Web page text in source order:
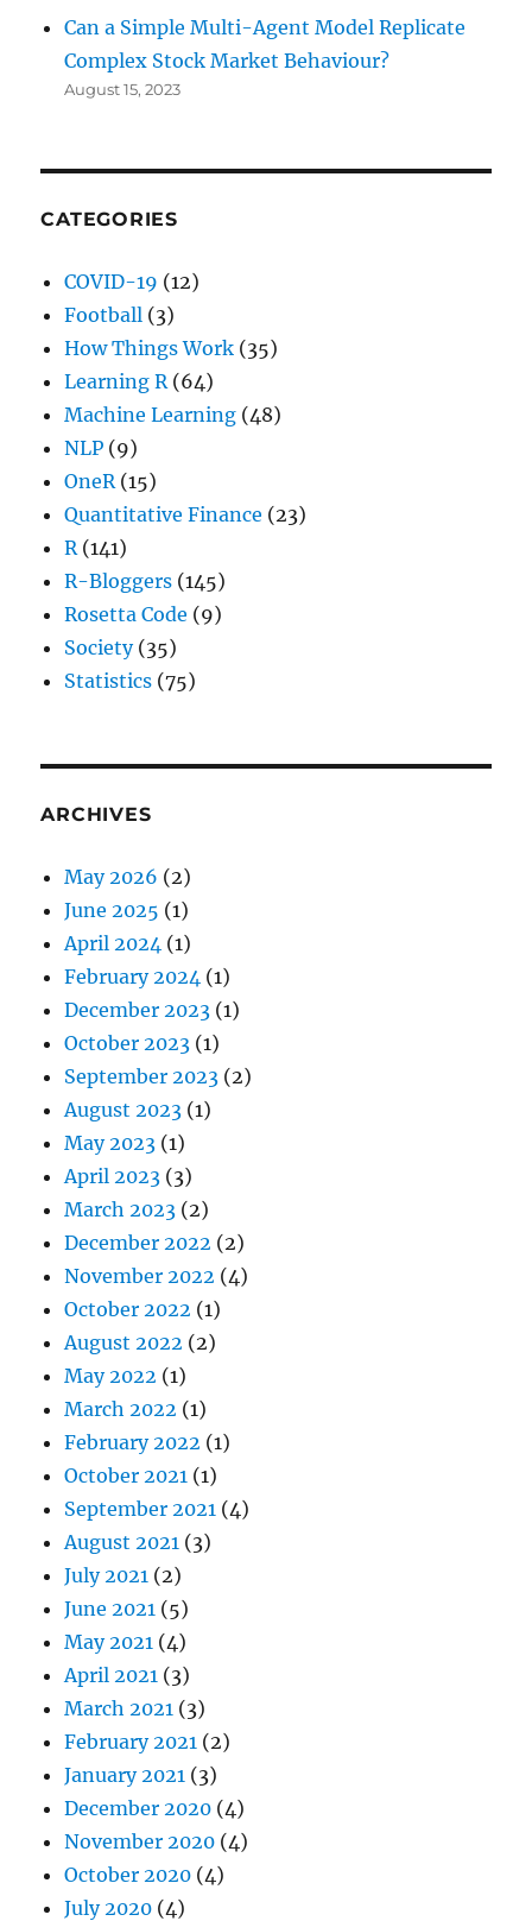
Can a Simple Multi-Agent Model Replicate
Complex Stock Market Behaviour?
August 15, 2023
CATEGORIES
COVID-19 (12)
Football (3)
How Things Work (35)
Learning R (64)
Machine Learning (48)
NLP (9)
OneR (15)
Quantitative Finance (23)
R (141)
R-Bloggers (145)
Rosetta Code (9)
Society(35)
Statistics (75)
ARCHIVES
May 2026 (2)
June 2025 (1)
April 2024 (1)
February 2024 (1)
December 2023 (1)
October 2023 (1)
September 2023 (2)
August 2023 (1)
May 2023 (1)
April 2023 (3)
March 2023 (2)
December 2022 (2)
November 2022 (4)
October 2022 (1)
August 2022 (2)
May 2022 (1)
March 2022 (1)
February 2022 (1)
October 2021 (1)
September 2021 (4)
August 2021 (3)
July 2021 (2)
June 2021 (5)
May 2021 (4)
April 2021 (3)
March 2021 (3)
February 2021 (2)
January 2021 (3)
December 2020 (4)
November 2020 (4)
October 2020 (4)
July 2020 (4)